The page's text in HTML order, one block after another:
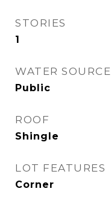
STORIES
1
WATER SOURCE
Public
ROOF
Shingle
LOT FEATURES
Corner